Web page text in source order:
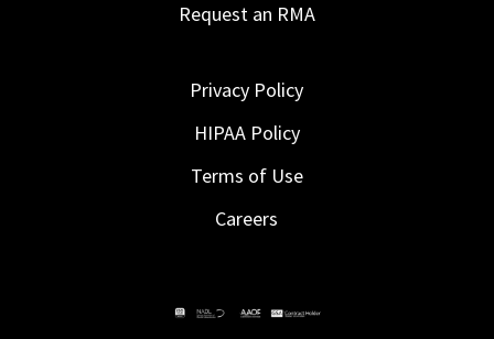
Request an RMA
Privacy Policy
HIPAA Policy
Terms of Use
Careers